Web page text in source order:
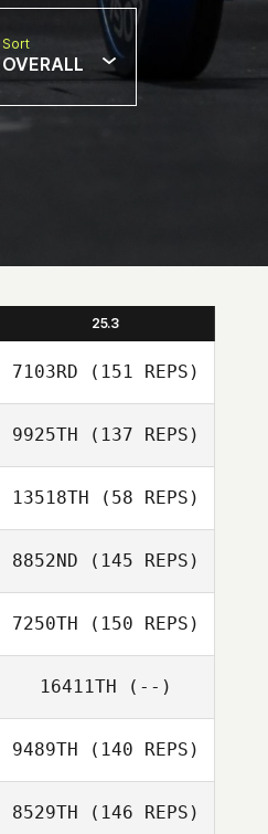
Sort
OVERALL
25.3
7103RD (151 REPS)
Ricky Martinez
9925TH (137 REPS)
Chad Southwick
13518TH (58 REPS)
8852ND (145 REPS)
Jonathan
7250TH (150 REPS)
16411TH (--)
9489TH (140 REPS)
8529TH (146 REPS)